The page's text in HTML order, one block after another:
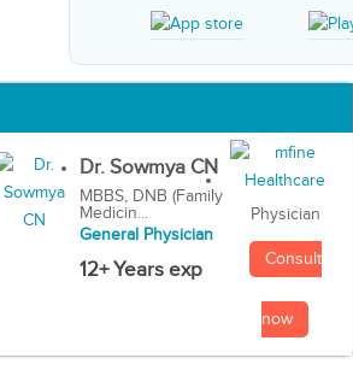
Dr. Sowmya CN
MBBS, DNB (Family
Medicin...
General Physician
12+ Years exp
Physician
Consult
now